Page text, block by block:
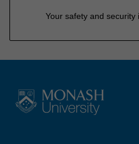
Your safety and security